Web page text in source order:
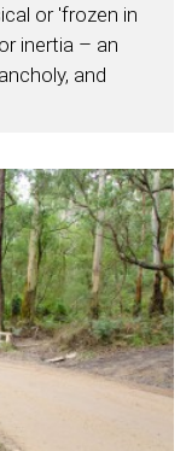
or 'frozen in
inertia – an
and